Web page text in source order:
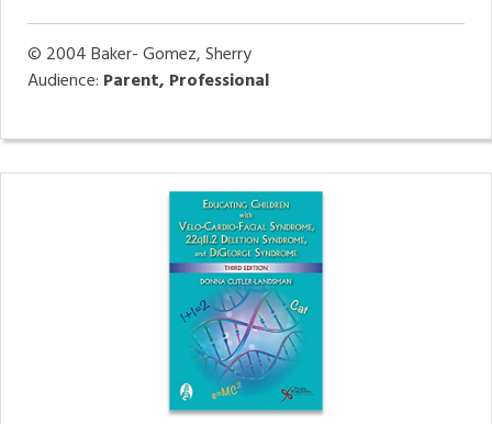
© 2004Baker- Gomez, Sherry
Audience: Parent, Professional